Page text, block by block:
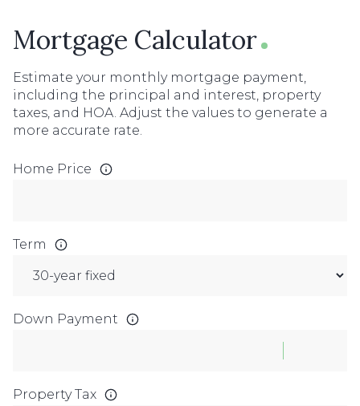
Mortgage Calculator
Estimate your monthly mortgage payment,
including the principal and interest, property
taxes, and HOA. Adjust the values to generate a
more accurate rate.
Home Price
Term
Down Payment
Property Tax